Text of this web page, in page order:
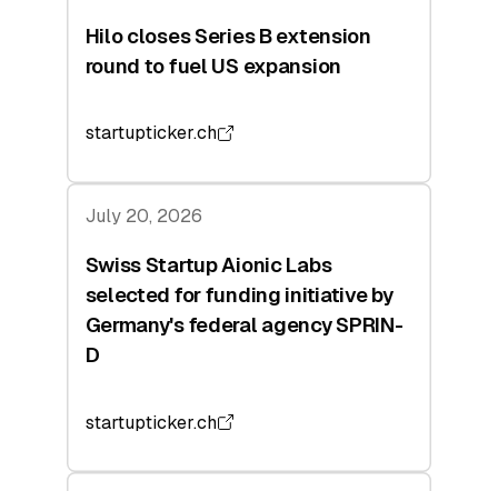
Hilo closes Series B extension
round to fuel US expansion
startupticker.ch
July 20, 2026
Swiss Startup Aionic Labs
selected for funding initiative by
Germany's federal agency SPRIN-
D
startupticker.ch